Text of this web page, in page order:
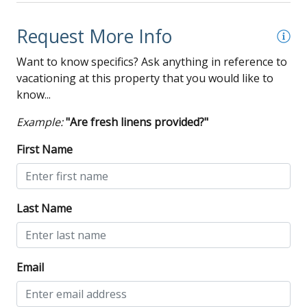
Request More Info
Want to know specifics? Ask anything in reference to
vacationing at this property that you would like to
know...
Example:"Are fresh linens provided?"
First Name
Last Name
Email